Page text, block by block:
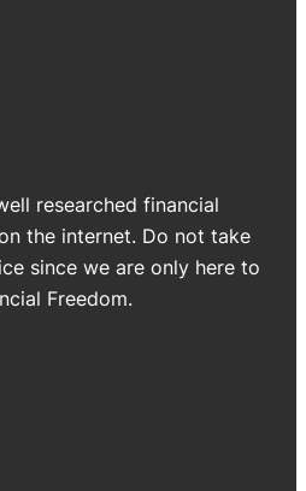
researched financial
the internet. Do not take
since we are only here to
Freedom.